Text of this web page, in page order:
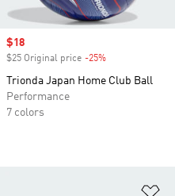
Sale price
$18
$25 Original price -25%
Trionda Japan Home Club Ball
Performance
7 colors